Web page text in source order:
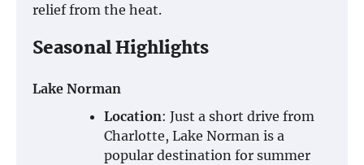
relief from the heat.
Seasonal Highlights
Lake Norman
Location: Just a short drive from
Charlotte, Lake Norman is a
popular destination for summer